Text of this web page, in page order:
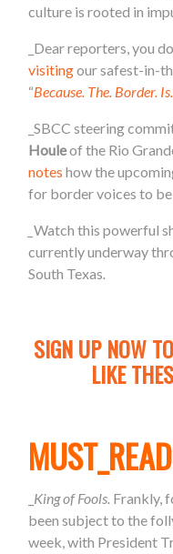
culture is rooted in
_Dear reporters, you
visitingour safest-in-
“Because. The. Border.
_SBCC steering
Houleof the Rio
notes how the
for border voices to be
_Watch this powerful
currently underway
South Texas.
SIGN UP NOW
LIKE
King of Fools. Frankly,
been subject to the
week, with President